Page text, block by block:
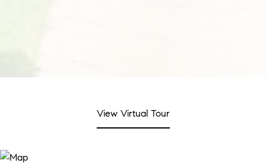
View Virtual Tour